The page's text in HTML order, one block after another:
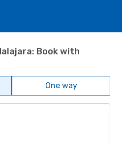
Book with
One way